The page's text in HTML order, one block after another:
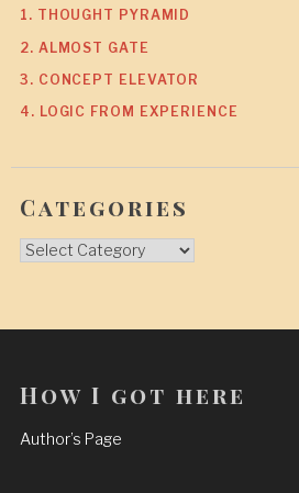
1. THOUGHT PYRAMID
2. ALMOST GATE
3. CONCEPT ELEVATOR
4. LOGIC FROM EXPERIENCE
Categories
Categories
How I got here
Author’s Page